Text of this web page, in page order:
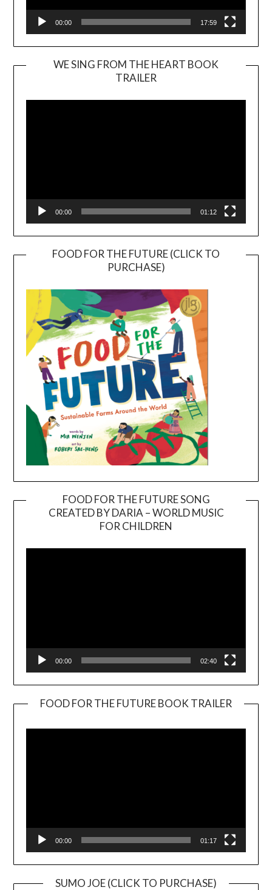
00:00 17:59
WE SING FROM THE HEART BOOK
TRAILER
Player
00:00 01:12
FOOD FOR THE FUTURE (CLICK TO
PURCHASE)
FOOD FOR THE FUTURE SONG
CREATED BY DARIA – WORLD MUSIC
FOR CHILDREN
00:00 02:40
FOOD FOR THE FUTURE BOOK TRAILER
00:00 01:17
SUMO JOE (CLICK TO PURCHASE)